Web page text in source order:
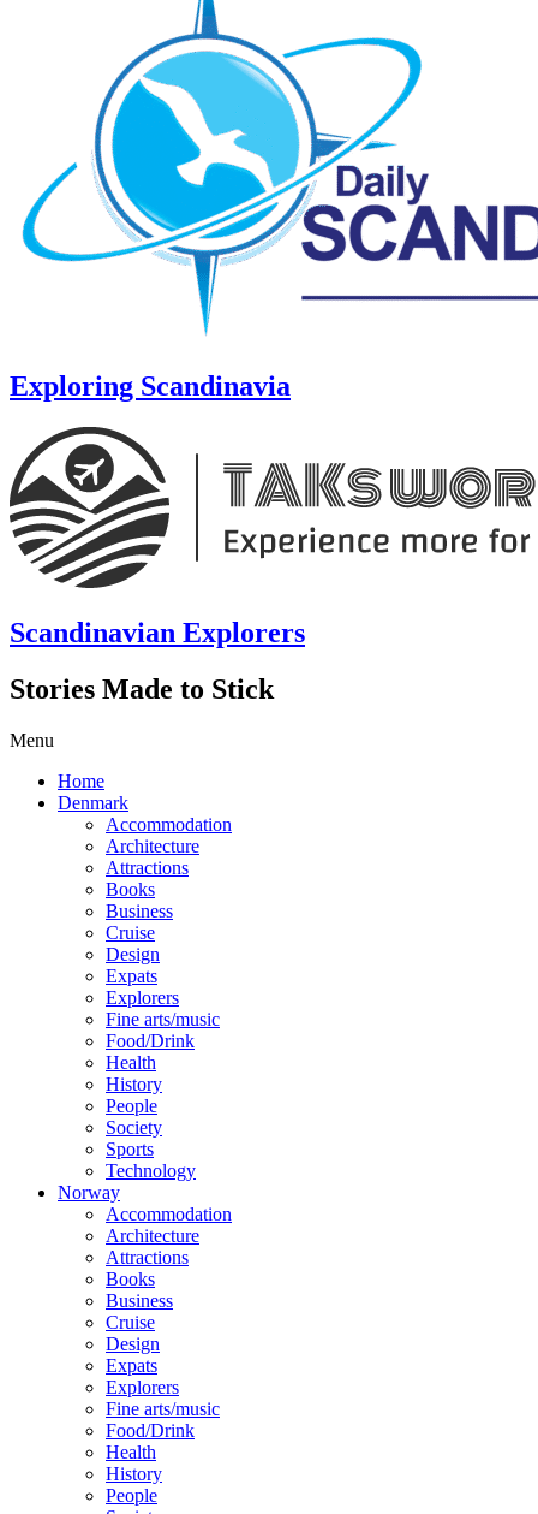
Exploring Scandinavia
Scandinavian Explorers
Stories Made to Stick
Menu
Home
Denmark
Accommodation
Architecture
Attractions
Books
Business
Cruise
Design
Expats
Explorers
Fine arts/music
Food/Drink
Health
History
People
Society
Sports
Technology
Norway
Accommodation
Architecture
Attractions
Books
Business
Cruise
Design
Expats
Explorers
Fine arts/music
Food/Drink
Health
History
People